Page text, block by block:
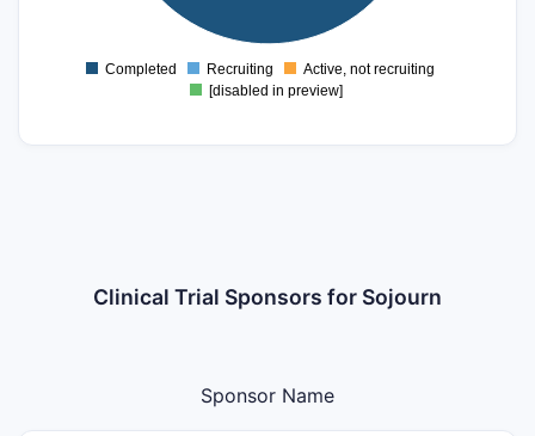
0
Completed Recruiting
Active, not recruiting
[disabled in preview]
Clinical Trial Sponsors for Sojourn
Sponsor Name